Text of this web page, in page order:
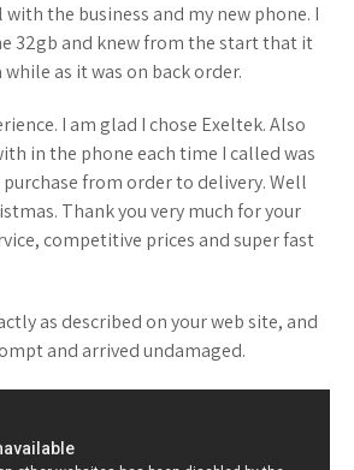
the business and my new phone. I
32gb and knew from the start that it
as it was on back order.
I am glad I chose Exeltek. Also
in the phone each time I called was
from order to delivery. Well
Thank you very much for your
competitive prices and super fast
as described on your web site, and
and arrived undamaged.